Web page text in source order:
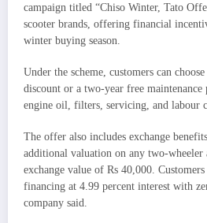
campaign titled “Chiso Winter, Tato
scooter brands, offering financial
winter buying season.
Under the scheme, customers can
discount or a two-year free maintenance
engine oil, filters, servicing, and labour
The offer also includes exchange
additional valuation on any two-wheeler
exchange value of Rs 40,000.
financing at 4.99 percent interest with
company said.